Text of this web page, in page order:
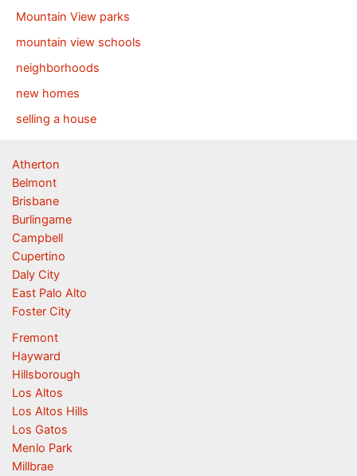
Mountain View parks
mountain view schools
neighborhoods
new homes
selling a house
Atherton
Belmont
Brisbane
Burlingame
Campbell
Cupertino
Daly City
East Palo Alto
Foster City
Fremont
Hayward
Hillsborough
Los Altos
Los Altos Hills
Los Gatos
Menlo Park
Millbrae